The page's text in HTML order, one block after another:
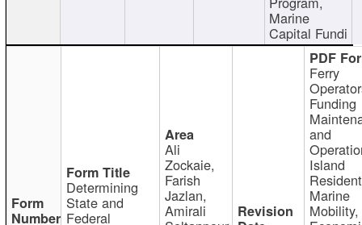
Marine
Capital Fundi
Determining
State and
Federal
Ali
Zockaie,
Farish
Jazlan,
Amirali
Ferry
Funding
and
Island
Marine
Mobility,